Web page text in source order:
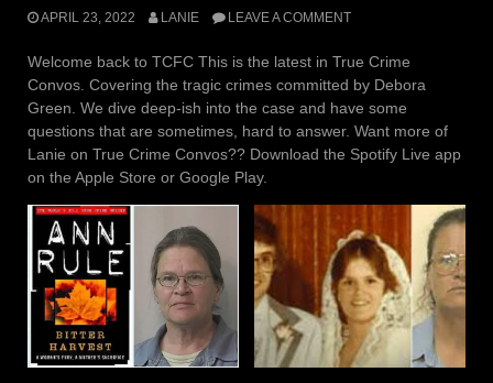
APRIL 23, 2022 LANIE LEAVE A COMMENT
Welcome back to TCFC This is the latest in True Crime
Convos. Covering the tragic crimes committed by Debora
Green. We dive deep-ish into the case and have some
questions that are sometimes, hard to answer. Want more of
Lanie on True Crime Convos?? Download the Spotify Live app
on the Apple Store or Google Play.